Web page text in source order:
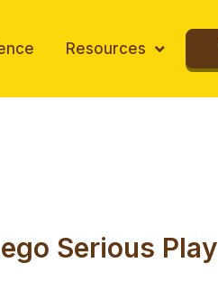
Resources
Serious Play